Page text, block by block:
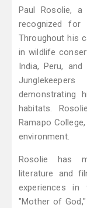
Paul Rosolie,
recognized
Throughout his
in wildlife
India, Peru,
demonstrating
habitats.
Ramapo
environment.
Rosolie has
literature and
experiences in
"Mother of